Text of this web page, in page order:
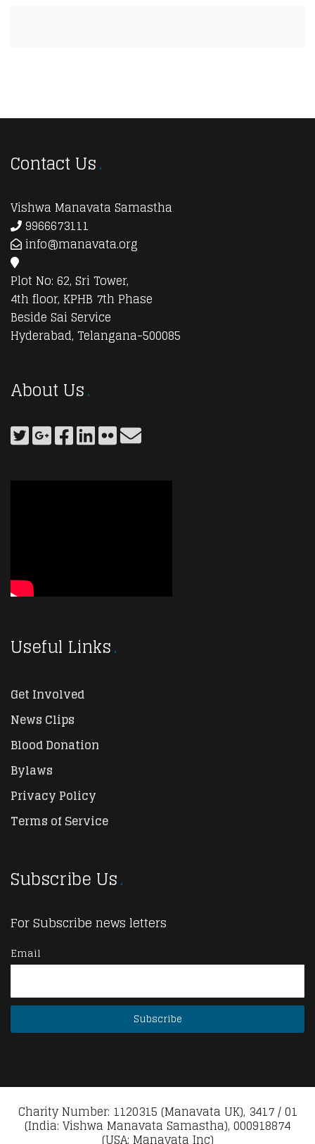
Contact Us
Vishwa Manavata Samastha
9966673111
info@manavata.org
Plot No: 62, Sri Tower,
4th floor, KPHB 7th Phase
Beside Sai Service
Hyderabad, Telangana-500085
About Us
Useful Links
Get Involved
News Clips
Blood Donation
Bylaws
Privacy Policy
Terms of Service
Subscribe Us
For Subscribe news letters
Email
Charity Number: 1120315 (Manavata UK), 3417 / 01
(India: Vishwa Manavata Samastha), 000918874
(USA: Manavata Inc)